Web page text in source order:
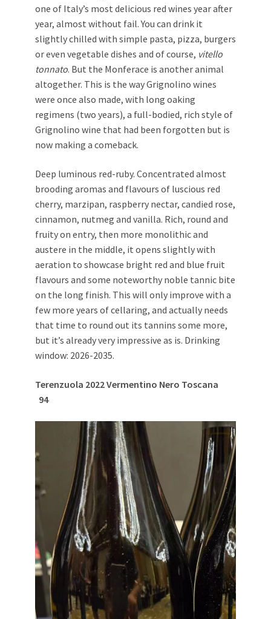
one of Italy’s most delicious red wines year after
year, almost without fail. You can drink it
slightly chilled with simple pasta, pizza, burgers
or even vegetable dishes and of course, vitello
tonnato. But the Monferace is another animal
altogether. This is the way Grignolino wines
were once also made, with long oaking
regimens (two years), a full-bodied, rich style of
Grignolino wine that had been forgotten but is
now making a comeback.
Deep luminous red-ruby. Concentrated almost
brooding aromas and flavours of luscious red
cherry, marzipan, raspberry nectar, candied rose,
cinnamon, nutmeg and vanilla. Rich, round and
fruity on entry, then more monolithic and
austere in the middle, it opens slightly with
aeration to showcase bright red and blue fruit
flavours and some noteworthy noble tannic bite
on the long finish. This will only improve with a
few more years of cellaring, and actually needs
that time to round out its tannins some more,
but it’s already very impressive as is. Drinking
window: 2026-2035.
Terenzuola 2022 Vermentino Nero Toscana
94